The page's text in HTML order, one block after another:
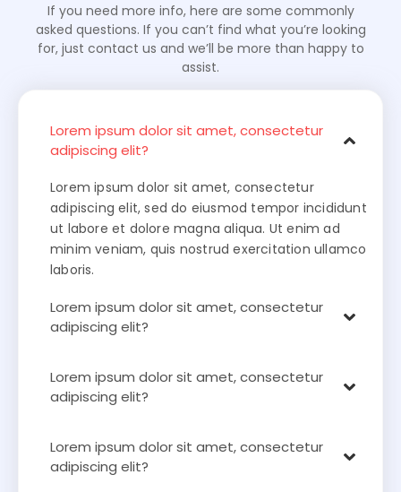
If you need more info, here are some commonly
asked questions. If you can’t find what you’re looking
for, just contact us and we’ll be more than happy to
assist.
Lorem ipsum dolor sit amet, consectetur
adipiscing elit?
Lorem ipsum dolor sit amet, consectetur
adipiscing elit, sed do eiusmod tempor incididunt
ut labore et dolore magna aliqua. Ut enim ad
minim veniam, quis nostrud exercitation ullamco
laboris.
Lorem ipsum dolor sit amet, consectetur
adipiscing elit?
Lorem ipsum dolor sit amet, consectetur
adipiscing elit?
Lorem ipsum dolor sit amet, consectetur
adipiscing elit?